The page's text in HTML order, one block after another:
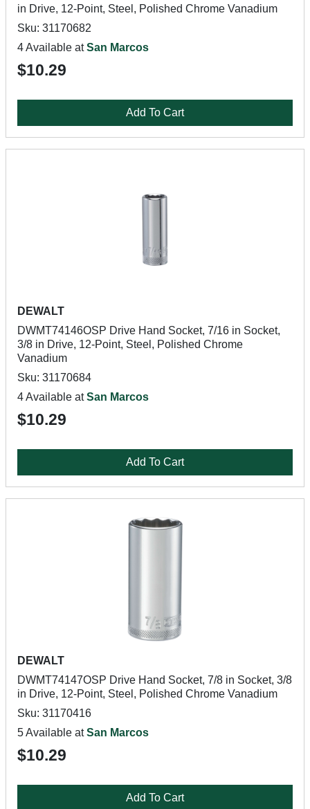
in Drive, 12-Point, Steel, Polished Chrome Vanadium
Sku: 31170682
4 Available atSan Marcos
$10.29
Add To Cart
DEWALT
DWMT74146OSP Drive Hand Socket, 7/16 in Socket,
3/8 in Drive, 12-Point, Steel, Polished Chrome
Vanadium
Sku: 31170684
4 Available atSan Marcos
$10.29
Add To Cart
DEWALT
DWMT74147OSP Drive Hand Socket, 7/8 in Socket, 3/8
in Drive, 12-Point, Steel, Polished Chrome Vanadium
Sku: 31170416
5 Available atSan Marcos
$10.29
Add To Cart